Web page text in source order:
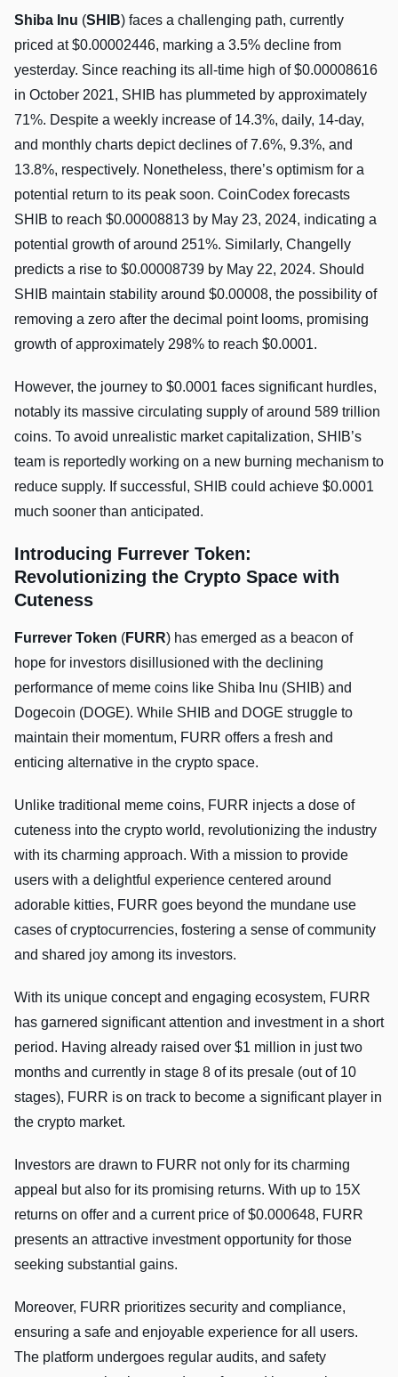
Shiba Inu (SHIB) faces a challenging path, currently
priced at $0.00002446, marking a 3.5% decline from
yesterday. Since reaching its all-time high of $0.00008616
in October 2021, SHIB has plummeted by approximately
71%. Despite a weekly increase of 14.3%, daily, 14-day,
and monthly charts depict declines of 7.6%, 9.3%, and
13.8%, respectively. Nonetheless, there’s optimism for a
potential return to its peak soon. CoinCodex forecasts
SHIB to reach $0.00008813 by May 23, 2024, indicating a
potential growth of around 251%. Similarly, Changelly
predicts a rise to $0.00008739 by May 22, 2024. Should
SHIB maintain stability around $0.00008, the possibility of
removing a zero after the decimal point looms, promising
growth of approximately 298% to reach $0.0001.
However, the journey to $0.0001 faces significant hurdles,
notably its massive circulating supply of around 589 trillion
coins. To avoid unrealistic market capitalization, SHIB’s
team is reportedly working on a new burning mechanism to
reduce supply. If successful, SHIB could achieve $0.0001
much sooner than anticipated.
Introducing Furrever Token:
Revolutionizing the Crypto Space with
Cuteness
Furrever Token (FURR) has emerged as a beacon of
hope for investors disillusioned with the declining
performance of meme coins like Shiba Inu (SHIB) and
Dogecoin (DOGE). While SHIB and DOGE struggle to
maintain their momentum, FURR offers a fresh and
enticing alternative in the crypto space.
Unlike traditional meme coins, FURR injects a dose of
cuteness into the crypto world, revolutionizing the industry
with its charming approach. With a mission to provide
users with a delightful experience centered around
adorable kitties, FURR goes beyond the mundane use
cases of cryptocurrencies, fostering a sense of community
and shared joy among its investors.
With its unique concept and engaging ecosystem, FURR
has garnered significant attention and investment in a short
period. Having already raised over $1 million in just two
months and currently in stage 8 of its presale (out of 10
stages), FURR is on track to become a significant player in
the crypto market.
Investors are drawn to FURR not only for its charming
appeal but also for its promising returns. With up to 15X
returns on offer and a current price of $0.000648, FURR
presents an attractive investment opportunity for those
seeking substantial gains.
Moreover, FURR prioritizes security and compliance,
ensuring a safe and enjoyable experience for all users.
The platform undergoes regular audits, and safety